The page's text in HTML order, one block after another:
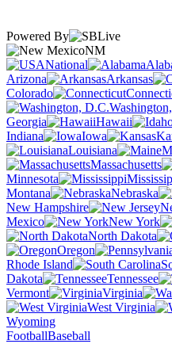
Powered By
NM
National
Arizona
Arkansas
Colorado
Georgia
Hawaii
Indiana
Iowa
Louisiana
Massachusetts
Minnesota
Montana
Nebraska
New Hampshire
Mexico
New York
North Dakota
Oregon
Rhode Island
Dakota
Tennessee
Vermont
Virginia
West Virginia
Wyoming
FootballBaseball